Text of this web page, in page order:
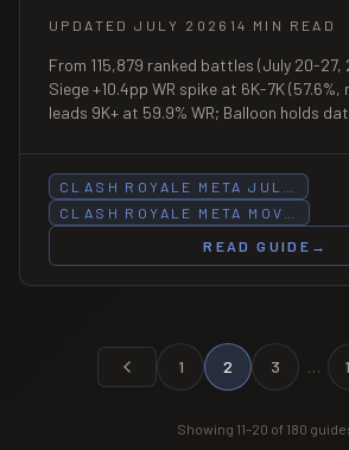
UPDATED JULY 2026 14 MIN READ
From 115,879 ranked battles (July 20-27,
Siege +10.4pp WR spike at 6K-7K (57.6%,
leads 9K+ at 59.9% WR; Balloon holds
CLASH ROYALE META JUL…
CLASH ROYALE META MOV…
READ GUIDE
→
1 2 3 …
Showing 11–20 of 180